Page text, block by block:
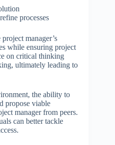
processes
manager’s
while ensuring project
on critical thinking
ultimately leading to
the ability to
propose viable
manager from peers.
can better tackle